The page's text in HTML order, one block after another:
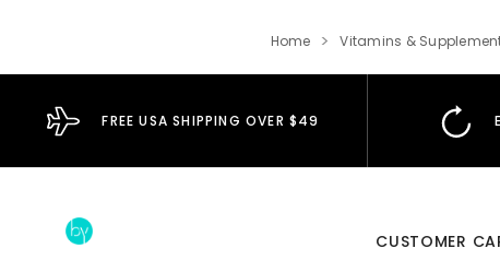
Home Vitamins &
FREE USA SHIPPING OVER $49
CUSTOMER